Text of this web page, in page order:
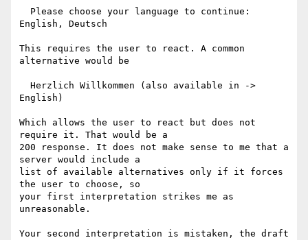
English, Deutsch
This requires the user to react. A common
alternative would be
English)
Which allows the user to react but does not
require it. That would be a
200 response. It does not make sense to me that a
server would include a
list of available alternatives only if it forces
the user to choose, so
your first interpretation strikes me as
unreasonable.
Your second interpretation is mistaken, the draft